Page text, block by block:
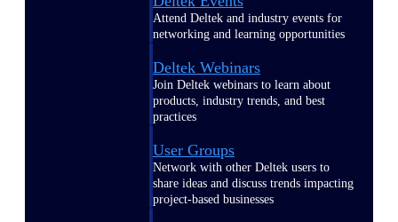
Attend Deltek and industry events for
networking and learning opportunities
Deltek Webinars
Join Deltek webinars to learn about
products, industry trends, and best
practices
User Groups
Network with other Deltek users to
share ideas and discuss trends impacting
project-based businesses